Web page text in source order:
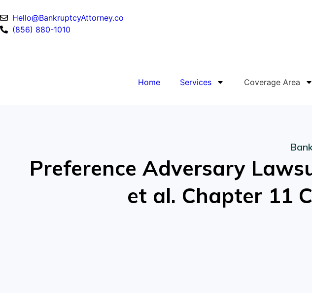
Hello@BankruptcyAttorney.co
(856) 880-1010
Home Services Coverage Area
Preference Adversary
et al. Chapter 11